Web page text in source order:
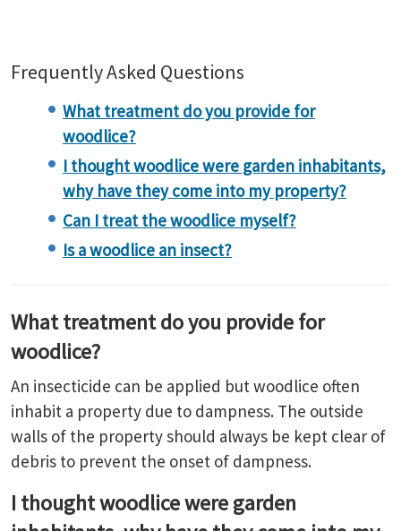
Frequently Asked Questions
What treatment do you provide for
woodlice?
I thought woodlice were garden inhabitants,
why have they come into my property?
Can I treat the woodlice myself?
Is a woodlice an insect?
What treatment do you provide for
woodlice?
An insecticide can be applied but woodlice often
inhabit a property due to dampness. The outside
walls of the property should always be kept clear of
debris to prevent the onset of dampness.
I thought woodlice were garden